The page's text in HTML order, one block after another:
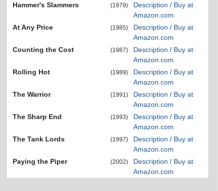
Hammer's Slammers (1979)
Description / Buy at
Amazon.com
At Any Price
(1985)
Description / Buy at
Amazon.com
Counting the Cost
(1987)
Description / Buy at
Amazon.com
Rolling Hot
(1989)
Description / Buy at
Amazon.com
The Warrior
(1991)
Description / Buy at
Amazon.com
The Sharp End
(1993)
Description / Buy at
Amazon.com
The Tank Lords
(1997)
Description / Buy at
Amazon.com
Paying the Piper
(2002)
Description / Buy at
Amazon.com